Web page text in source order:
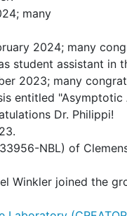
many
2024; many
student assistant in
2023; many
entitled
Dr. Philippi!
NBL) of
Winkler joined the